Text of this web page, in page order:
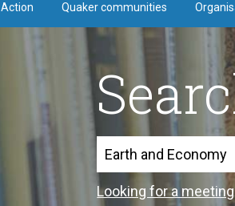
Action Quaker communities
Search
Looking for a